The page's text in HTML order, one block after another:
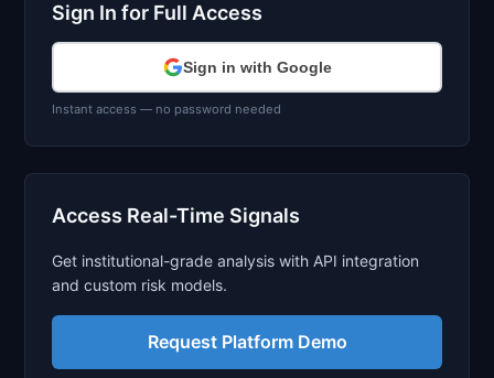
Sign In for Full Access
Sign in with Google
Instant access — no password needed
Access Real-Time Signals
Get institutional-grade analysis with API integration
and custom risk models.
Request Platform Demo